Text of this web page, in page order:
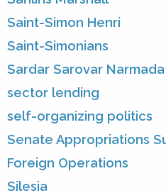
Saint-Simon Henri
Saint-Simonians
Sardar Sarovar
sector lending
self-organizing politics
Senate Appropriations
Foreign Operations
Silesia